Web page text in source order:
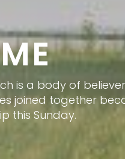
is a body of
joined together
this Sunday.